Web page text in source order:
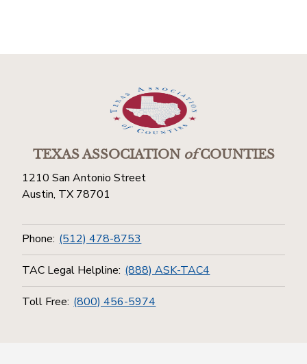
TEXAS ASSOCIATIONofCOUNTIES
1210 San Antonio Street
Austin, TX 78701
Phone: (512) 478-8753
TAC Legal Helpline: (888) ASK-TAC4
Toll Free: (800) 456-5974